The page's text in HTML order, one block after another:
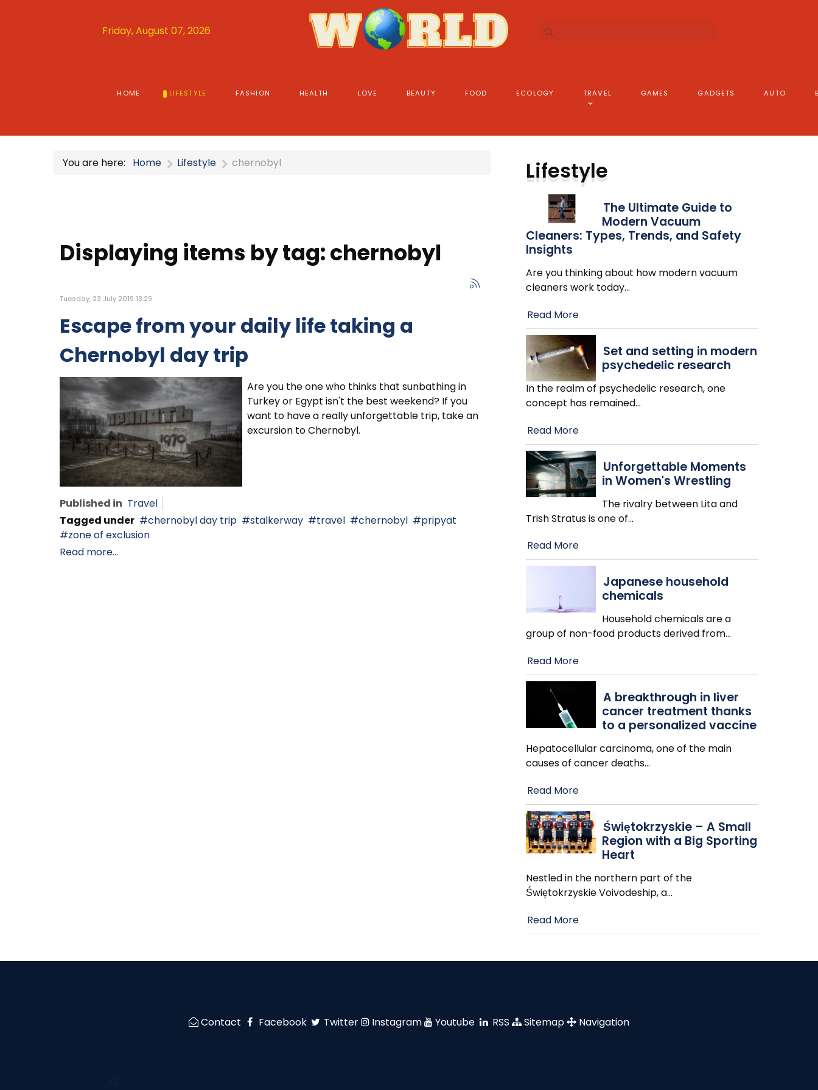
Friday, August 07, 2026
HOME LIFESTYLE FASHION HEALTH LOVE BEAUTY FOOD ECOLOGY TRAVEL GAMES GADGETS AUTO
You are here: Home Lifestyle chernobyl
Displaying items by tag: chernobyl
Tuesday, 23 July 2019 13:29
Escape from your daily life taking a
Chernobyl day trip
Are you the one who thinks that sunbathing in
Turkey or Egypt isn't the best weekend? If you
want to have a really unforgettable trip, take an
excursion to Chernobyl.
Published in Travel
Tagged under
chernobyl day trip stalkerway travel chernobyl
pripyat
zone of exclusion
Read more...
Lifestyle
The Ultimate Guide to
Modern Vacuum
Cleaners: Types, Trends, and Safety
Insights
Are you thinking about how modern vacuum
cleaners work today…
Read More
Set and setting in modern
psychedelic research
In the realm of psychedelic research, one
concept has remained…
Read More
Unforgettable Moments
in Women's Wrestling
The rivalry between Lita and
Trish Stratus is one of…
Read More
Japanese household
chemicals
Household chemicals are a
group of non-food products derived from…
Read More
A breakthrough in liver
cancer treatment thanks
to a personalized vaccine
Hepatocellular carcinoma, one of the main
causes of cancer deaths…
Read More
Świętokrzyskie – A Small
Region with a Big Sporting
Heart
Nestled in the northern part of the
Świętokrzyskie Voivodeship, a…
Read More
Contact Facebook Twitter Instagram Youtube RSS Sitemap Navigation